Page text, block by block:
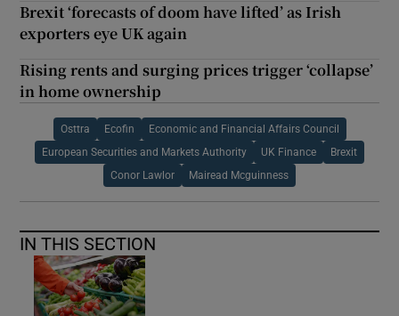
Brexit ‘forecasts of doom have lifted’ as Irish
exporters eye UK again
Rising rents and surging prices trigger ‘collapse’
in home ownership
Osttra Ecofin Economic and Financial Affairs Council
European Securities and Markets Authority UK Finance Brexit
Conor Lawlor Mairead Mcguinness
IN THIS SECTION